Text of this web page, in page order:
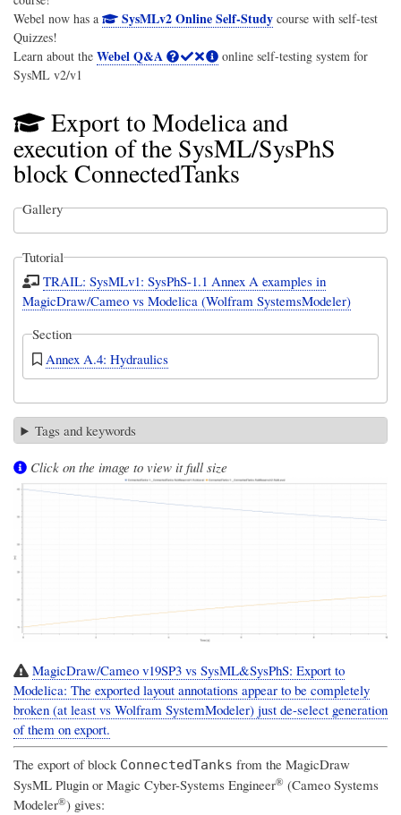
Webel now has a
SysMLv2 Online Self-Studycourse with self-test
Quizzes!
Learn about the Webel Q&A
online self-testing system for
SysML v2/v1
Export to Modelica and
execution of the SysML/SysPhS
block ConnectedTanks
Gallery
Tutorial
TRAIL: SysMLv1: SysPhS-1.1 Annex A examples in
MagicDraw/Cameo vs Modelica (Wolfram SystemsModeler)
Section
Annex A.4: Hydraulics
Tags and keywords
Click on the image to view it full size
MagicDraw/Cameo v19SP3 vs SysML&SysPhS: Export to
Modelica: The exported layout annotations appear to be completely
broken (at least vs Wolfram SystemModeler) just de-select generation
of them on export.
The export of block ConnectedTanks from the MagicDraw
SysML Plugin or Magic Cyber-Systems Engineer® (Cameo Systems
Modeler®) gives: